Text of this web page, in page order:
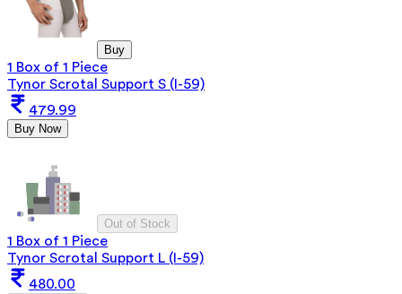
Buy
1 Box of 1 Piece
Tynor Scrotal Support S (I-59)
479.99
Buy Now
Out of Stock
1 Box of 1 Piece
Tynor Scrotal Support L (I-59)
480.00